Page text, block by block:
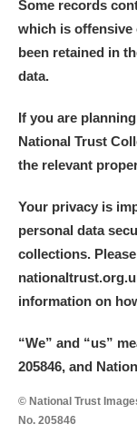
Some records
which is
been retained in
data.
If you are
National Trust
the relevant
Your privacy is
personal data
collections.
information on
“We” and “us”
205846, and
© National Trust
No. 205846